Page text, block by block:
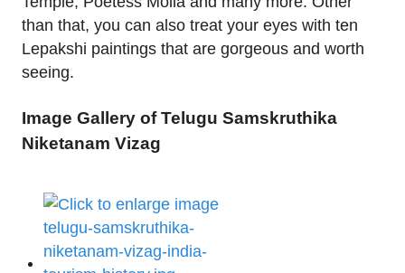
than that, you can also treat your eyes with ten
Lepakshi paintings that are gorgeous and worth
seeing.
Image Gallery of Telugu Samskruthika
Niketanam Vizag